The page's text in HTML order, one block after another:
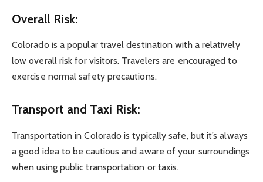
Overall Risk:
Colorado is a popular travel destination with a relatively
low overall risk for visitors. Travelers are encouraged to
exercise normal safety precautions.
Transport and Taxi Risk:
Transportation in Colorado is typically safe, but it’s always
a good idea to be cautious and aware of your surroundings
when using public transportation or taxis.